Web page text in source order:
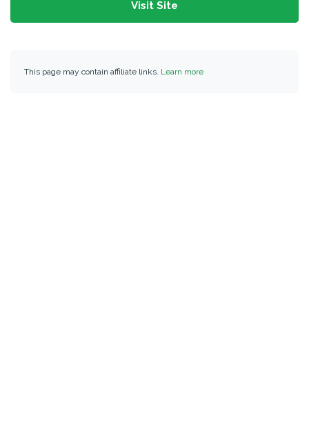
Visit Site
This page may contain affiliate links. Learn more